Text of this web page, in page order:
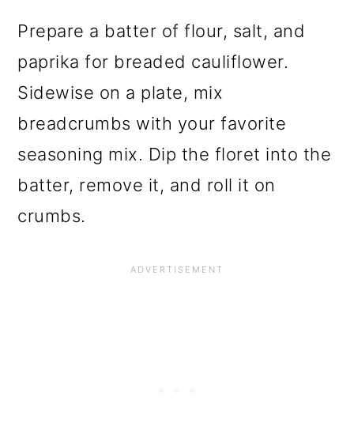
Prepare a batter of flour, salt, and
paprika for breaded cauliflower.
Sidewise on a plate, mix
breadcrumbs with your favorite
seasoning mix. Dip the floret into the
batter, remove it, and roll it on
crumbs.